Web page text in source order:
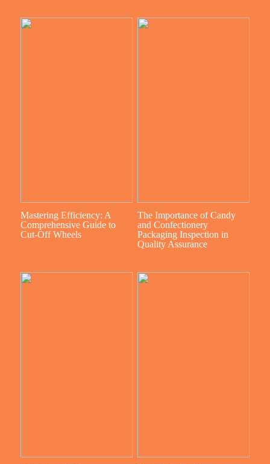
Mastering Efficiency: A
Comprehensive Guide to
Cut-Off Wheels
The Importance of Candy
and Confectionery
Packaging Inspection in
Quality Assurance